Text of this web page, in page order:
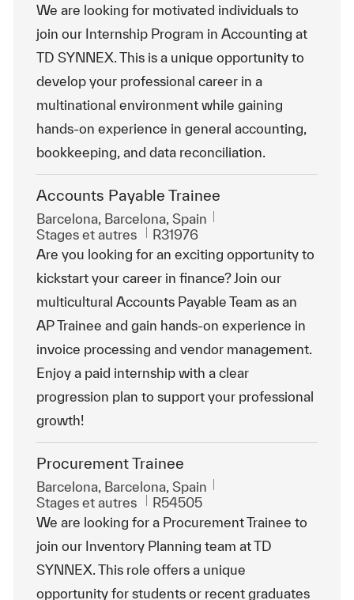
We are looking for motivated individuals to
join our Internship Program in Accounting at
TD SYNNEX. This is a unique opportunity to
develop your professional career in a
multinational environment while gaining
hands-on experience in general accounting,
bookkeeping, and data reconciliation.
Accounts Payable Trainee
Emplacement
Barcelona, Barcelona, Spain
Catégorie
Stages et autres ReqId
R31976
Are you looking for an exciting opportunity to
kickstart your career in finance? Join our
multicultural Accounts Payable Team as an
AP Trainee and gain hands-on experience in
invoice processing and vendor management.
Enjoy a paid internship with a clear
progression plan to support your professional
growth!
Procurement Trainee
Emplacement
Barcelona, Barcelona, Spain
Catégorie
Stages et autres ReqId
R54505
We are looking for a Procurement Trainee to
join our Inventory Planning team at TD
SYNNEX. This role offers a unique
opportunity for students or recent graduates